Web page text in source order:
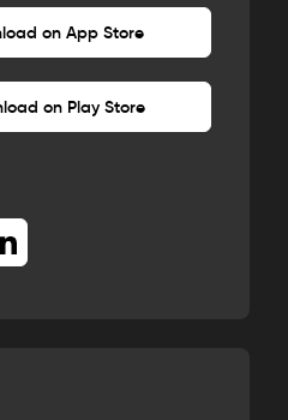
on App Store
on Play Store